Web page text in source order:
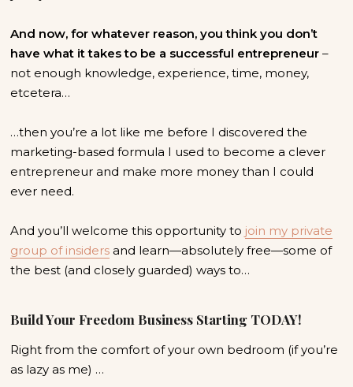
And now, for whatever reason, you think you don’t
have what it takes to be a successful entrepreneur –
not enough knowledge, experience, time, money,
etcetera…
…then you’re a lot like me before I discovered the
marketing-based formula I used to become a clever
entrepreneur and make more money than I could
ever need.
And you’ll welcome this opportunity to join my private
group of insiders and learn—absolutely free—some of
the best (and closely guarded) ways to…
Build Your Freedom Business Starting TODAY!
Right from the comfort of your own bedroom (if you’re
as lazy as me) …